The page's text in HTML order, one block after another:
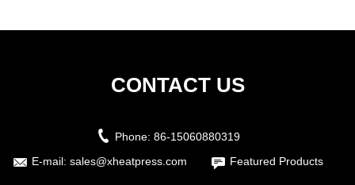
CONTACT US
Phone: 86-15060880319
E-mail: sales@xheatpress.com Featured Products